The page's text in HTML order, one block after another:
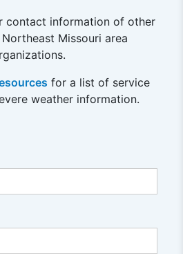
contact information of other
Missouri area
for a list of service
weather information.